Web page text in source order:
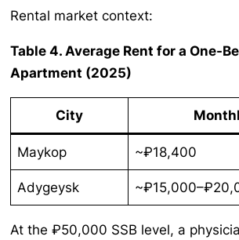
Rental market context:
Table 4. Average Rent for a One-
Apartment (2025)
City
Maykop ~₽18,400
Adygeysk
At the ₽50,000 SSB level, a